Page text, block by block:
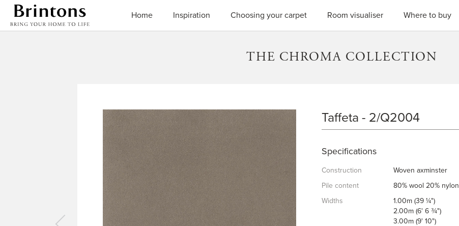
Home
Inspiration Choosing your carpet Room visualiser Where to buy
THE CHROMA COLLECTION
Taffeta - 2/Q2004
Specifications
Construction
Woven axminster
Pile content
80% wool 20% nylon
Widths
1.00m (39 ¼")
2.00m (6' 6 ¾")
3.00m (9' 10")
TAFFETA